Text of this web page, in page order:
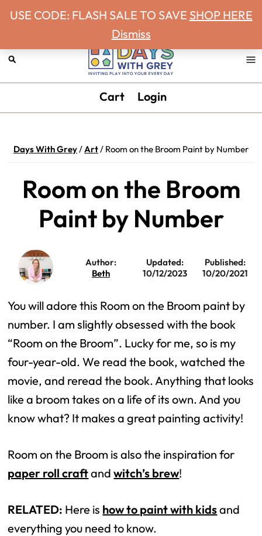
Skip
primary
navigation
Skip
main
content
Skip
primary
sidebar
Skip
footer
Days
Grey
Inviting
your
Cart Login
Days With Grey/Art/ Room on the Broom Paint by Number
Room on the Broom
Paint by Number
Author:
Beth
Updated:
10/12/2023
Published:
10/20/2021
You will adore this Room on the Broom paint by
number. I am slightly obsessed with the book
“Room on the Broom”. Lucky for me, so is my
four-year-old. We read the book, watched the
movie, and reread the book. Anything that looks
like a broom takes on a life of its own. And you
know what? It makes a great painting activity!
Room on the Broom is also the inspiration for
paper roll craftandwitch’s brew!
RELATED: Here is how to paint with kidsand
everything you need to know.
USE CODE: FLASH SALE TO SAVE SHOP HERE
Dismiss